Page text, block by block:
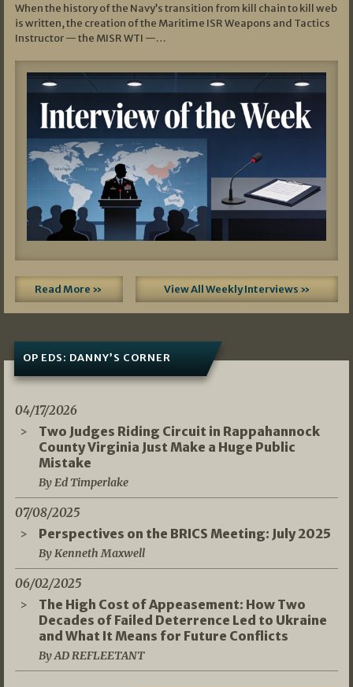
When the history of the Navy’s transition from kill chain to kill web
is written, the creation of the Maritime ISR Weapons and Tactics
Instructor — the MISR WTI —…
Read More » View All Weekly Interviews »
OP EDS: DANNY’S CORNER
04/17/2026
Two Judges Riding Circuit in Rappahannock
County Virginia Just Make a Huge Public
Mistake
By Ed Timperlake
07/08/2025
Perspectives on the BRICS Meeting: July 2025
By Kenneth Maxwell
06/02/2025
The High Cost of Appeasement: How Two
Decades of Failed Deterrence Led to Ukraine
and What It Means for Future Conflicts
By AD REFLEETANT